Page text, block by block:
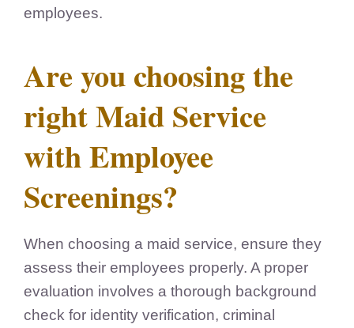
employees.
Are you choosing the
right Maid Service
with Employee
Screenings?
When choosing a maid service, ensure they
assess their employees properly. A proper
evaluation involves a thorough background
check for identity verification, criminal